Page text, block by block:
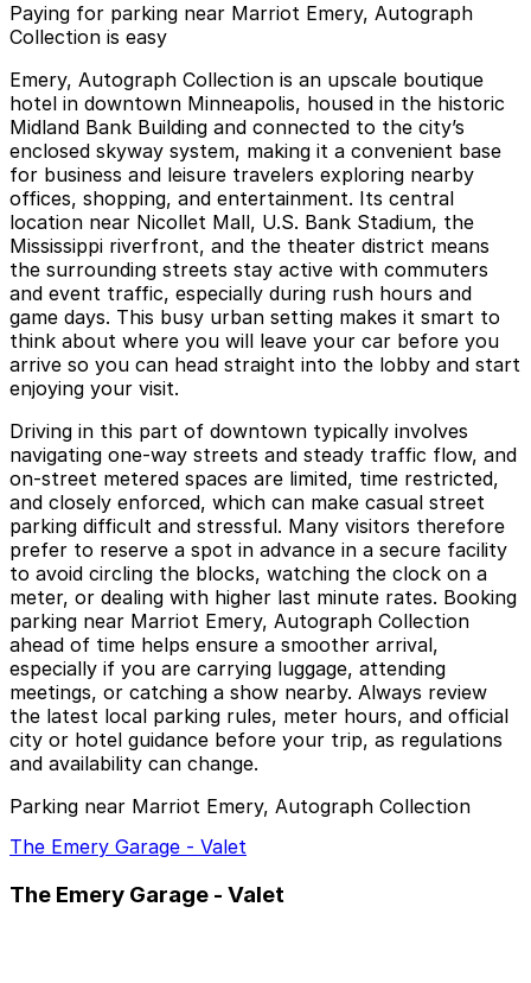
Paying for parking near Marriot Emery, Autograph
Collection is easy
Emery, Autograph Collection is an upscale boutique
hotel in downtown Minneapolis, housed in the historic
Midland Bank Building and connected to the city’s
enclosed skyway system, making it a convenient base
for business and leisure travelers exploring nearby
offices, shopping, and entertainment. Its central
location near Nicollet Mall, U.S. Bank Stadium, the
Mississippi riverfront, and the theater district means
the surrounding streets stay active with commuters
and event traffic, especially during rush hours and
game days. This busy urban setting makes it smart to
think about where you will leave your car before you
arrive so you can head straight into the lobby and start
enjoying your visit.
Driving in this part of downtown typically involves
navigating one-way streets and steady traffic flow, and
on-street metered spaces are limited, time restricted,
and closely enforced, which can make casual street
parking difficult and stressful. Many visitors therefore
prefer to reserve a spot in advance in a secure facility
to avoid circling the blocks, watching the clock on a
meter, or dealing with higher last minute rates. Booking
parking near Marriot Emery, Autograph Collection
ahead of time helps ensure a smoother arrival,
especially if you are carrying luggage, attending
meetings, or catching a show nearby. Always review
the latest local parking rules, meter hours, and official
city or hotel guidance before your trip, as regulations
and availability can change.
Parking near Marriot Emery, Autograph Collection
The Emery Garage - Valet
The Emery Garage - Valet